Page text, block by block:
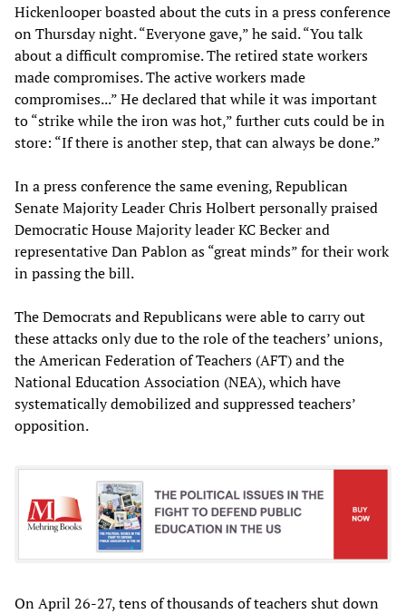
Hickenlooper boasted about the cuts in a press conference
on Thursday night. “Everyone gave,” he said. “You talk
about a difficult compromise. The retired state workers
made compromises. The active workers made
compromises...” He declared that while it was important
to “strike while the iron was hot,” further cuts could be in
store: “If there is another step, that can always be done.”
In a press conference the same evening, Republican
Senate Majority Leader Chris Holbert personally praised
Democratic House Majority leader KC Becker and
representative Dan Pablon as “great minds” for their work
in passing the bill.
The Democrats and Republicans were able to carry out
these attacks only due to the role of the teachers’ unions,
the American Federation of Teachers (AFT) and the
National Education Association (NEA), which have
systematically demobilized and suppressed teachers’
opposition.
On April 26-27, tens of thousands of teachers shut down